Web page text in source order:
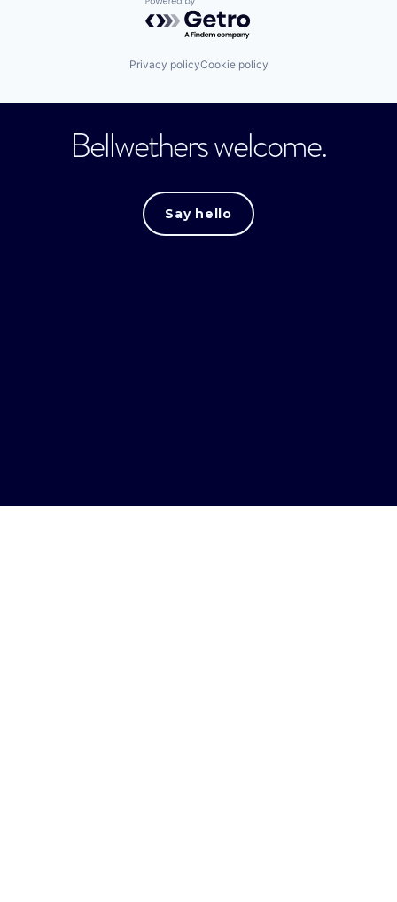
Powered by Getro.com
Privacy policyCookie policy
Bellwethers welcome.
Say hello